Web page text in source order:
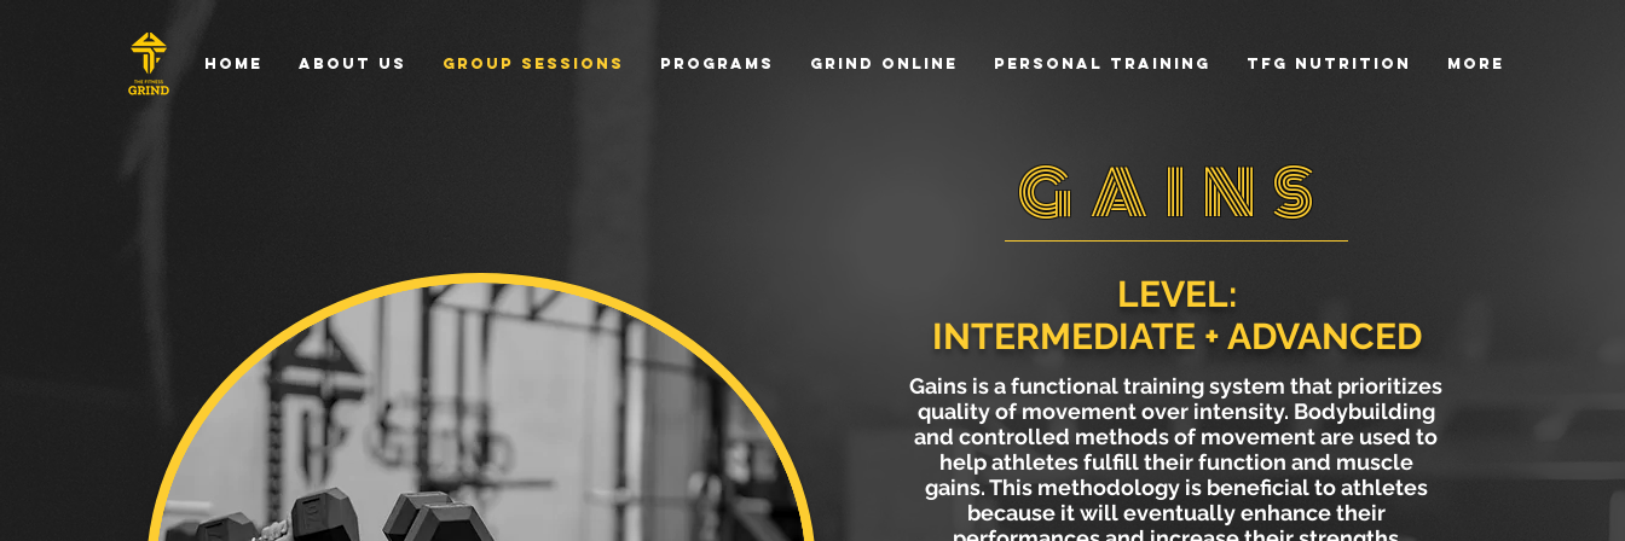
Home About Us Group Sessions Programs Grind Online Personal Training TFG NUTRITION More
GAINS
LEVEL:
INTERMEDIATE + ADVANCED
Gains is a functional training system that prioritizes
quality of movement over intensity. Bodybuilding
and controlled methods of movement are used to
help athletes fulfill their function and muscle
gains. This methodology is beneficial to athletes
because it will eventually enhance their